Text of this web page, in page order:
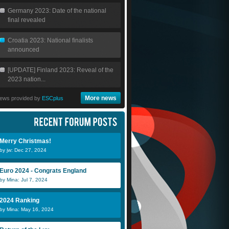
Germany 2023: Date of the national
final revealed
Croatia 2023: National finalists
announced
[UPDATE] Finland 2023: Reveal of the
2023 nation...
provided by ESCplus More news
Merry Christmas!
by jw: Dec 27, 2024
Euro 2024 - Congrats England
by Mina: Jul 7, 2024
2024 Ranking
by Mina: May 16, 2024